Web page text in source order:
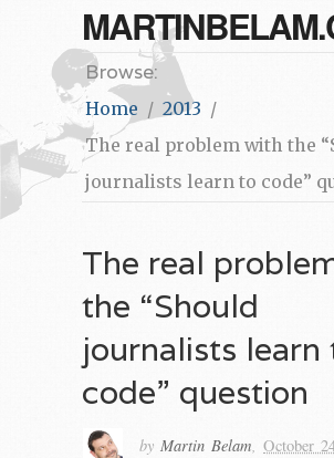
Browse:
Home
2013
The real problem with the
journalists learn to code”
The real
the “Should
journalists learn
code” question
by Martin Belam, October